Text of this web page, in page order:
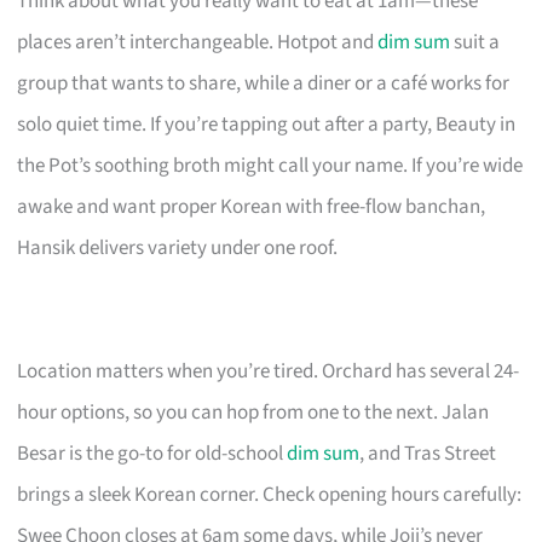
places aren’t interchangeable. Hotpot anddim sum suit a
group that wants to share, while a diner or a café works for
solo quiet time. If you’re tapping out after a party, Beauty in
the Pot’s soothing broth might call your name. If you’re wide
awake and want proper Korean with free-flow banchan,
Hansik delivers variety under one roof.
Location matters when you’re tired. Orchard has several 24-
hour options, so you can hop from one to the next. Jalan
Besar is the go-to for old-schooldim sum, and Tras Street
brings a sleek Korean corner. Check opening hours carefully:
Swee Choon closes at 6am some days, while Joji’s never